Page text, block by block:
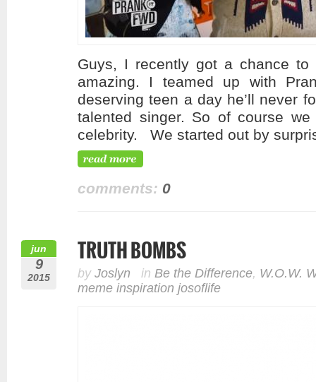
Guys, I recently got a chance
amazing. I teamed up with
deserving teen a day he’ll never
talented singer. So of course
celebrity. We started out by
comments: 0
jun
9
2015
TRUTH BOMBS
by Joslyn in Be the Difference, W.O.W.
meme inspiration josoflife